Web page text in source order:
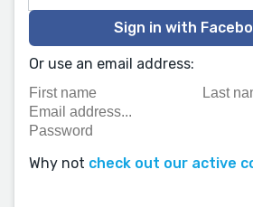
Sign in with
Or use an email address:
Why not check out our active